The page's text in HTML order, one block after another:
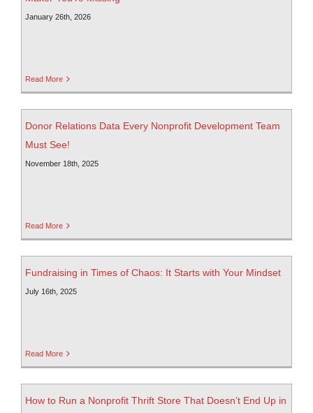
January 26th, 2026
Read More
Donor Relations Data Every Nonprofit Development Team
Must See!
November 18th, 2025
Read More
Fundraising in Times of Chaos: It Starts with Your Mindset
July 16th, 2025
Read More
How to Run a Nonprofit Thrift Store That Doesn’t End Up in